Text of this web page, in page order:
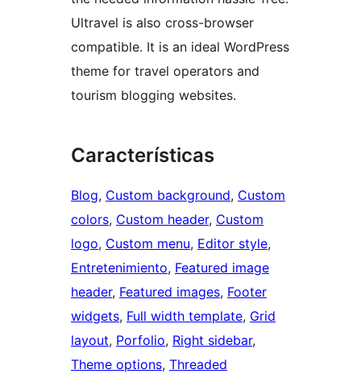
Ultravel is also cross-browser
compatible. It is an ideal WordPress
theme for travel operators and
tourism blogging websites.
Características
Blog, Custom background, Custom
colors, Custom header, Custom
logo, Custom menu, Editor style
Entretenimiento, Featured image
header, Featured images, Footer
widgets, Full width template, Grid
layout, Porfolio, Right sidebar
Theme options, Threaded